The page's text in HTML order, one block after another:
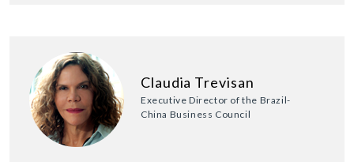
Claudia Trevisan
Executive Director of the Brazil-
China Business Council